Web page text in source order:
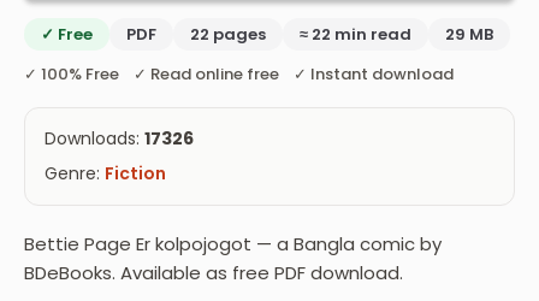
✓ Free PDF 22 pages ≈ 22 min read
29 MB
✓ 100% Free ✓ Read online free ✓ Instant download
Downloads: 17326
Genre: Fiction
Bettie Page Er kolpojogot — a Bangla comic by
BDeBooks. Available as free PDF download.